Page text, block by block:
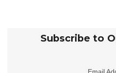
Subscribe to
Email